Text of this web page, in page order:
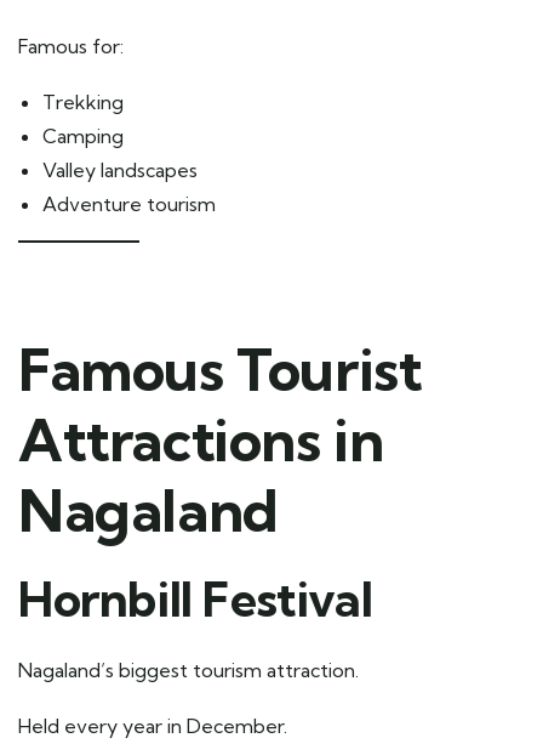
Famous for:
Trekking
Camping
Valley landscapes
Adventure tourism
Famous Tourist
Attractions in
Nagaland
Hornbill Festival
Nagaland’s biggest tourism attraction.
Held every year in December.